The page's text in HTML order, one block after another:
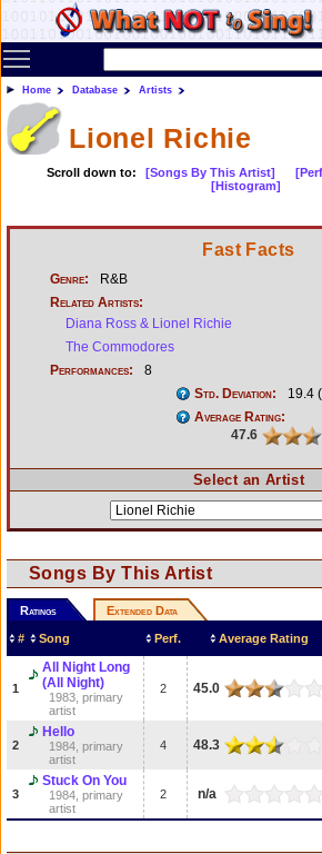
Toggle main menu visibility
Home Database Artists
Lionel Richie
Scroll down to: [Songs By This Artist]
[Histogram]
Fast Facts
Genre:
R&B
Related Artists:
Diana Ross & Lionel Richie
The Commodores
Performances:
8
Std. Deviation:
19.4
Average Rating:
47.6
Select an Artist
Songs By This Artist
Ratings Extended Data
# Song Perf. Average Rating
1
All Night Long
(All Night)
1983, primary
artist
2 45.0
2
Hello
1984, primary
artist
4 48.3
3
Stuck On You
1984, primary
artist
2 n/a